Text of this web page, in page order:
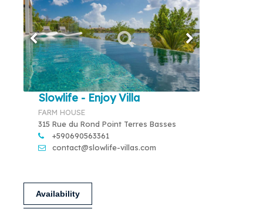
Slowlife - Enjoy Villa
FARM HOUSE
315 Rue du Rond Point Terres Basses
+590690563361
contact@slowlife-villas.com
Availability